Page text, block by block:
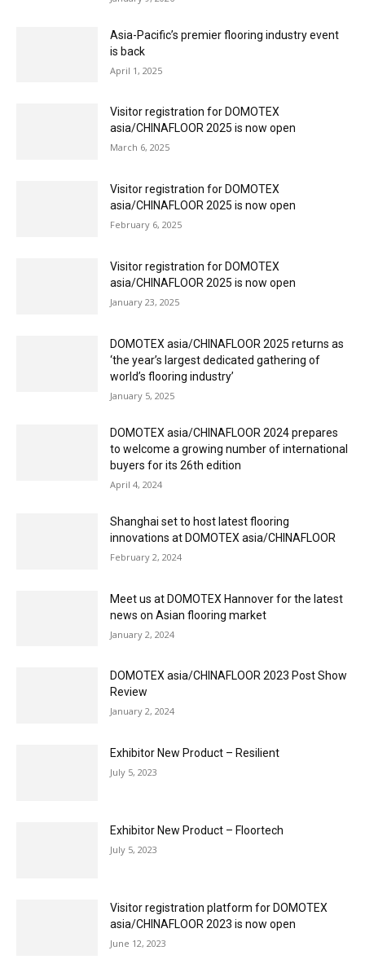
Asia-Pacific’s premier flooring industry event
is back
April 1, 2025
Visitor registration for DOMOTEX
asia/CHINAFLOOR 2025 is now open
March 6, 2025
Visitor registration for DOMOTEX
asia/CHINAFLOOR 2025 is now open
February 6, 2025
Visitor registration for DOMOTEX
asia/CHINAFLOOR 2025 is now open
January 23, 2025
DOMOTEX asia/CHINAFLOOR 2025 returns as
‘the year’s largest dedicated gathering of
world’s flooring industry’
January 5, 2025
DOMOTEX asia/CHINAFLOOR 2024 prepares
to welcome a growing number of international
buyers for its 26th edition
April 4, 2024
Shanghai set to host latest flooring
innovations at DOMOTEX asia/CHINAFLOOR
February 2, 2024
Meet us at DOMOTEX Hannover for the latest
news on Asian flooring market
January 2, 2024
DOMOTEX asia/CHINAFLOOR 2023 Post Show
Review
January 2, 2024
Exhibitor New Product – Resilient
July 5, 2023
Exhibitor New Product – Floortech
July 5, 2023
Visitor registration platform for DOMOTEX
asia/CHINAFLOOR 2023 is now open
June 12, 2023